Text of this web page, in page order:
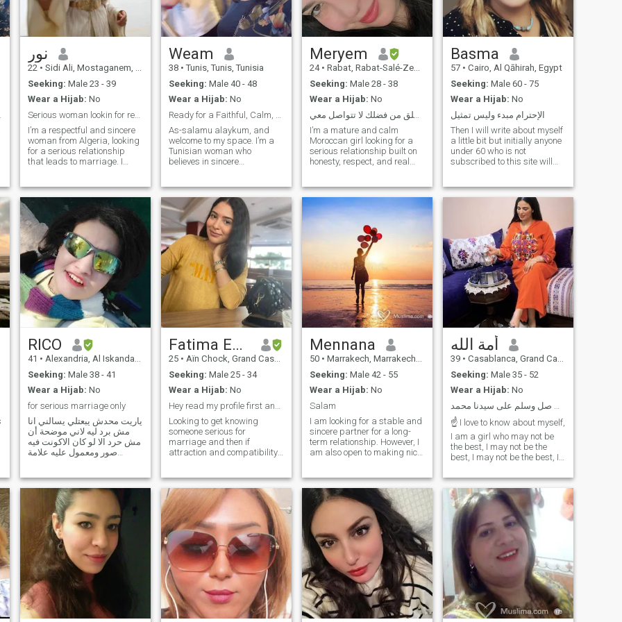
solid and joyful, don’t hesitate
to send me a message! 💛
نور
22 • Sidi Ali, Mostaganem, Algeria
Seeking: Male 23 - 39
Wear a Hijab: No
Serious woman lookin for respectful&stable partner
I’m a respectful and sincere
woman from Algeria, looking
for a serious relationship
that leads to marriage. I
building a life based on
understanding, emotional
support, and shared goals.
I’m not here for games or
temporary connections — I’m
here for something real and
lasting, with someone who is
mature, responsible, and
ready to commit.
Weam
38 • Tunis, Tunis, Tunisia
Seeking: Male 40 - 48
Wear a Hijab: No
As-salamu alaykum, and
welcome to my space. I’m a
Tunisian woman who
believes in sincere
warmth and purpose. I’m a
single mother to a lovely little
girl, and I run my own
handmade décor business
with heart and passion. I
find joy in the small things—
quiet mornings, thoughtful
conversations, creating
beauty with my hands, and
connecting with nature. My
faith is central to my life, and
I aim to live with balance
between deen and dunya. I’m
not here to pass time—I’m
here with intention and
clarity.
Meryem
24 • Rabat, Rabat-Salé-Zemmour-Zaër, Morocco
Seeking: Male 28 - 38
Wear a Hijab: No
عمرك اكبر من 36 سنة او مطلق من فضلك لا تتواصل معي
I’m a mature and calm
Moroccan girl looking for a
serious relationship built on
honesty, respect, and real
communication. I’m not here
for games — just hoping to
find someone genuine who
Basma
57 • Cairo, Al Qāhirah, Egypt
Seeking: Male 60 - 75
Wear a Hijab: No
الإحترام مبدء وليس تمثيل
Then I will write about myself
a little bit but initially anyone
under 60 who is not
subscribed to this site will
immediately please send in
case of seriousness and
honesty only with those who
are 60 one or more years live
in Egypt only for the purpose
of honest marriage, not for
entertainment, friendship, or
children’s play, even if your
purpose is to play and
entertainment remains you
are sure to communicate with
the wrong person and all my
photos on nature without
filters and no counterfeiting
RICO
41 • Alexandria, Al Iskandarīyah, Egypt
Seeking: Male 38 - 41
Wear a Hijab: No
for serious marriage only
ياريت محدش يبعتلي يسالني انا
مش برد ليه لاني موضحة أن
مش حرد الا لو كان الاكونت فيه
صور ومعمول عليه علامة
ويعمل بلوك طب ما انا عندي
حق في بروفايلك من الاول لان
طاقتك أنثوية ومش بدور علي
مرة اتجوزها والله لأن الراجل
الحقيقي يبقي قد كلمته مش
يهرب زي النساوين i graphi
designer work free lance only
,just here for respectable
friends no date ,,,i dont need
stupid ppl plz.... plz for
kindly ppl here for date plz
dont send me thx ,, No
Scammers! This site is full of
scammers! Fraud ! So kindly
Fatima Ezzahra
25 • Aïn Chock, Grand Casablanca, Morocco
Seeking: Male 25 - 34
Wear a Hijab: No
Looking to get knowing
someone serious for
marriage and then if
attraction and compatibility
and getting married. Here for
the purpose of marriage. I'm
on here purely for marriage
Looking to get knowing
someone serious for
marriage and then if
attraction and compatibility
is there, I'd liketo get family
involved as soon inshallah
and getting married. Here for
the purpose of marriage. I'm
on here purely for marriage I
would describe myself a
serious woman, i'm
Mennana
50 • Marrakech, Marrakech-Tensift-Al Haouz, Morocco
Seeking: Male 42 - 55
Wear a Hijab: No
Salam
I am looking for a stable and
sincere partner for a long-
term relationship. However, I
am also open to making nice
relationship can evolve. I
therefore invite you to fill in
your profile, including enough
information to get to know
you better. This will save us
time if our respective
expectations do not match.
For people who are only
looking for an ephemeral
relationship, polygamists,
tourists looking for a travel
companion or even ill-
intentioned individuals, I
regret to say that you are not
أمة الله
39 • Casablanca, Grand Casablanca, Morocco
Seeking: Male 35 - 52
Wear a Hijab: No
☝ I love to know about myself,
I am a girl who may not be
the best, I may not be the
best, I may not be the best, I
the smartest, I may not be
the best, but I am the most
concerned, and I am the one
who has a need for more
benefit, and even Ada I will
be a prophet of God, and I
will be a prophet of God, and
I will be a prophet of God if
you are not in the right place,
you will be in the best
position to be in the best of
your life your heart and joy
have preserved you,
whatever your offer and your